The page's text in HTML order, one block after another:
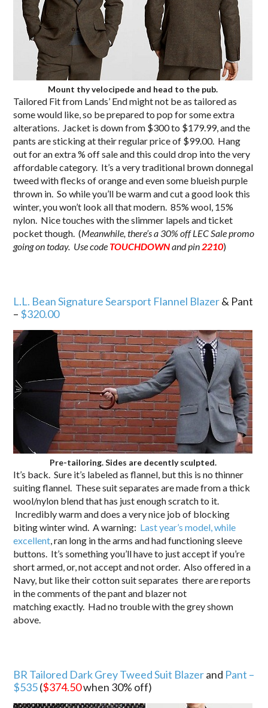
Mount thy velocipede and head to the pub.
Tailored Fit from Lands’ End might not be as tailored as
some would like, so be prepared to pop for some extra
alterations. Jacket is down from $300 to $179.99, and the
pants are sticking at their regular price of $99.00. Hang
out for an extra % off sale and this could drop into the very
affordable category. It’s a very traditional brown donnegal
tweed with flecks of orange and even some blueish purple
thrown in. So while you’ll be warm and cut a good look this
winter, you won’t look all that modern. 85% wool, 15%
nylon. Nice touches with the slimmer lapels and ticket
pocket though. (Meanwhile, there’s a 30% off LEC Sale promo
going on today. Use code TOUCHDOWNand pin2210)
L.L. Bean Signature Searsport Flannel Blazer& Pant
– $320.00
Pre-tailoring. Sides are decently sculpted.
It’s back. Sure it’s labeled as flannel, but this is no thinner
suiting flannel. These suit separates are made from a thick
wool/nylon blend that has just enough scratch to it.
Incredibly warm and does a very nice job of blocking
biting winter wind. A warning: Last year’s model, while
excellent, ran long in the arms and had functioning sleeve
buttons. It’s something you’ll have to just accept if you’re
short armed, or, not accept and not order. Also offered in a
Navy, but like their cotton suit separates there are reports
in the comments of the pant and blazer not
matching exactly. Had no trouble with the grey shown
above.
BR Tailored Dark Grey Tweed Suit Blazerand Pant –
$535($374.50when 30% off)